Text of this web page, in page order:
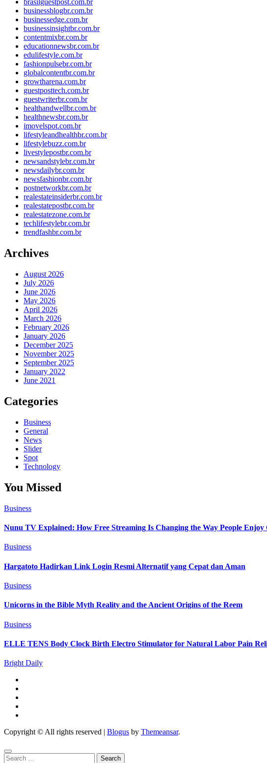
brasilguestpost.com.br
businessblogbr.com.br
businessedge.com.br
businessinsightbr.com.br
contentmixbr.com.br
educationnewsbr.com.br
edulifestyle.com.br
fashionpulsebr.com.br
globalcontentbr.com.br
growtharena.com.br
guestposttech.com.br
guestwriterbr.com.br
healthandwellbr.com.br
healthnewsbr.com.br
imovelspot.com.br
lifestyleandhealthbr.com.br
lifestylebuzz.com.br
livestylepostbr.com.br
newsandstylebr.com.br
newsdailybr.com.br
newsfashionbr.com.br
postnetworkbr.com.br
realestateinsiderbr.com.br
realestatepostbr.com.br
realestatezone.com.br
techlifestylebr.com.br
trendfashbr.com.br
Archives
August 2026
July 2026
June 2026
May 2026
April 2026
March 2026
February 2026
January 2026
December 2025
November 2025
September 2025
January 2022
June 2021
Categories
Business
General
News
Slider
Spot
Technology
You Missed
Business
Nunu TV Explained: How Free Streaming Is Changing the Way People
Business
Hargatoto Hadirkan Link Login Resmi Alternatif yang Cepat dan Aman
Business
Unicorns in the Bible Myth Reality and the Ancient Origins of the Reem
Business
ELLE TENS Body Clock Birth Electro Stimulator for Natural Labor Pain
Bright Daily
Copyright © All rights reserved | Blogus by Themeansar.
Search